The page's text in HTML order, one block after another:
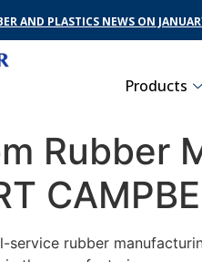
AND PLASTICS NEWS ON
Products
Rubber
service rubber